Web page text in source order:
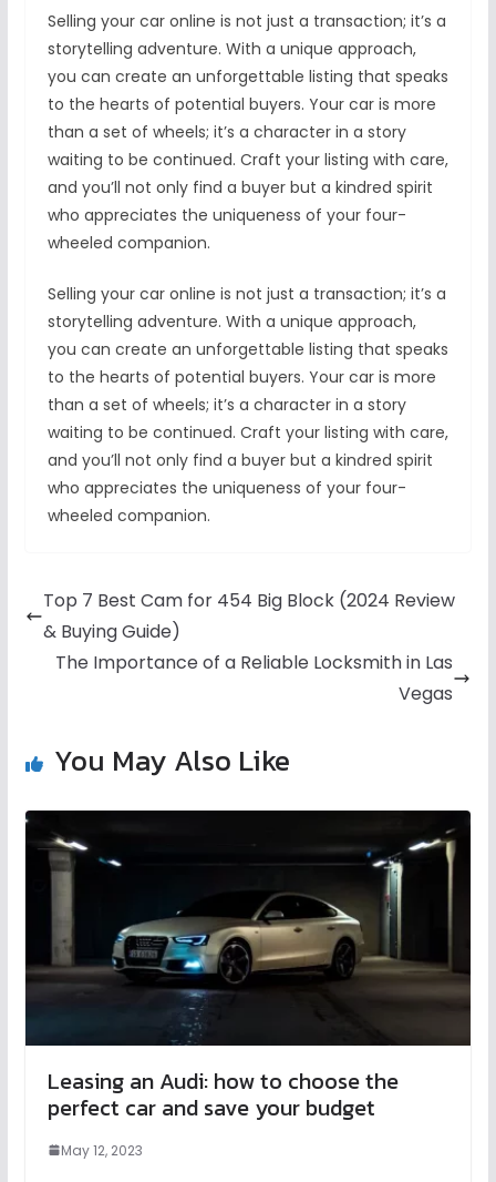
Selling your car online is not just a transaction; it’s a
storytelling adventure. With a unique approach,
you can create an unforgettable listing that speaks
to the hearts of potential buyers. Your car is more
than a set of wheels; it’s a character in a story
waiting to be continued. Craft your listing with care,
and you’ll not only find a buyer but a kindred spirit
who appreciates the uniqueness of your four-
wheeled companion.
Selling your car online is not just a transaction; it’s a
storytelling adventure. With a unique approach,
you can create an unforgettable listing that speaks
to the hearts of potential buyers. Your car is more
than a set of wheels; it’s a character in a story
waiting to be continued. Craft your listing with care,
and you’ll not only find a buyer but a kindred spirit
who appreciates the uniqueness of your four-
wheeled companion.
Top 7 Best Cam for 454 Big Block (2024 Review
& Buying Guide)
The Importance of a Reliable Locksmith in Las
Vegas
You May Also Like
Leasing an Audi: how to choose the
perfect car and save your budget
May 12, 2023